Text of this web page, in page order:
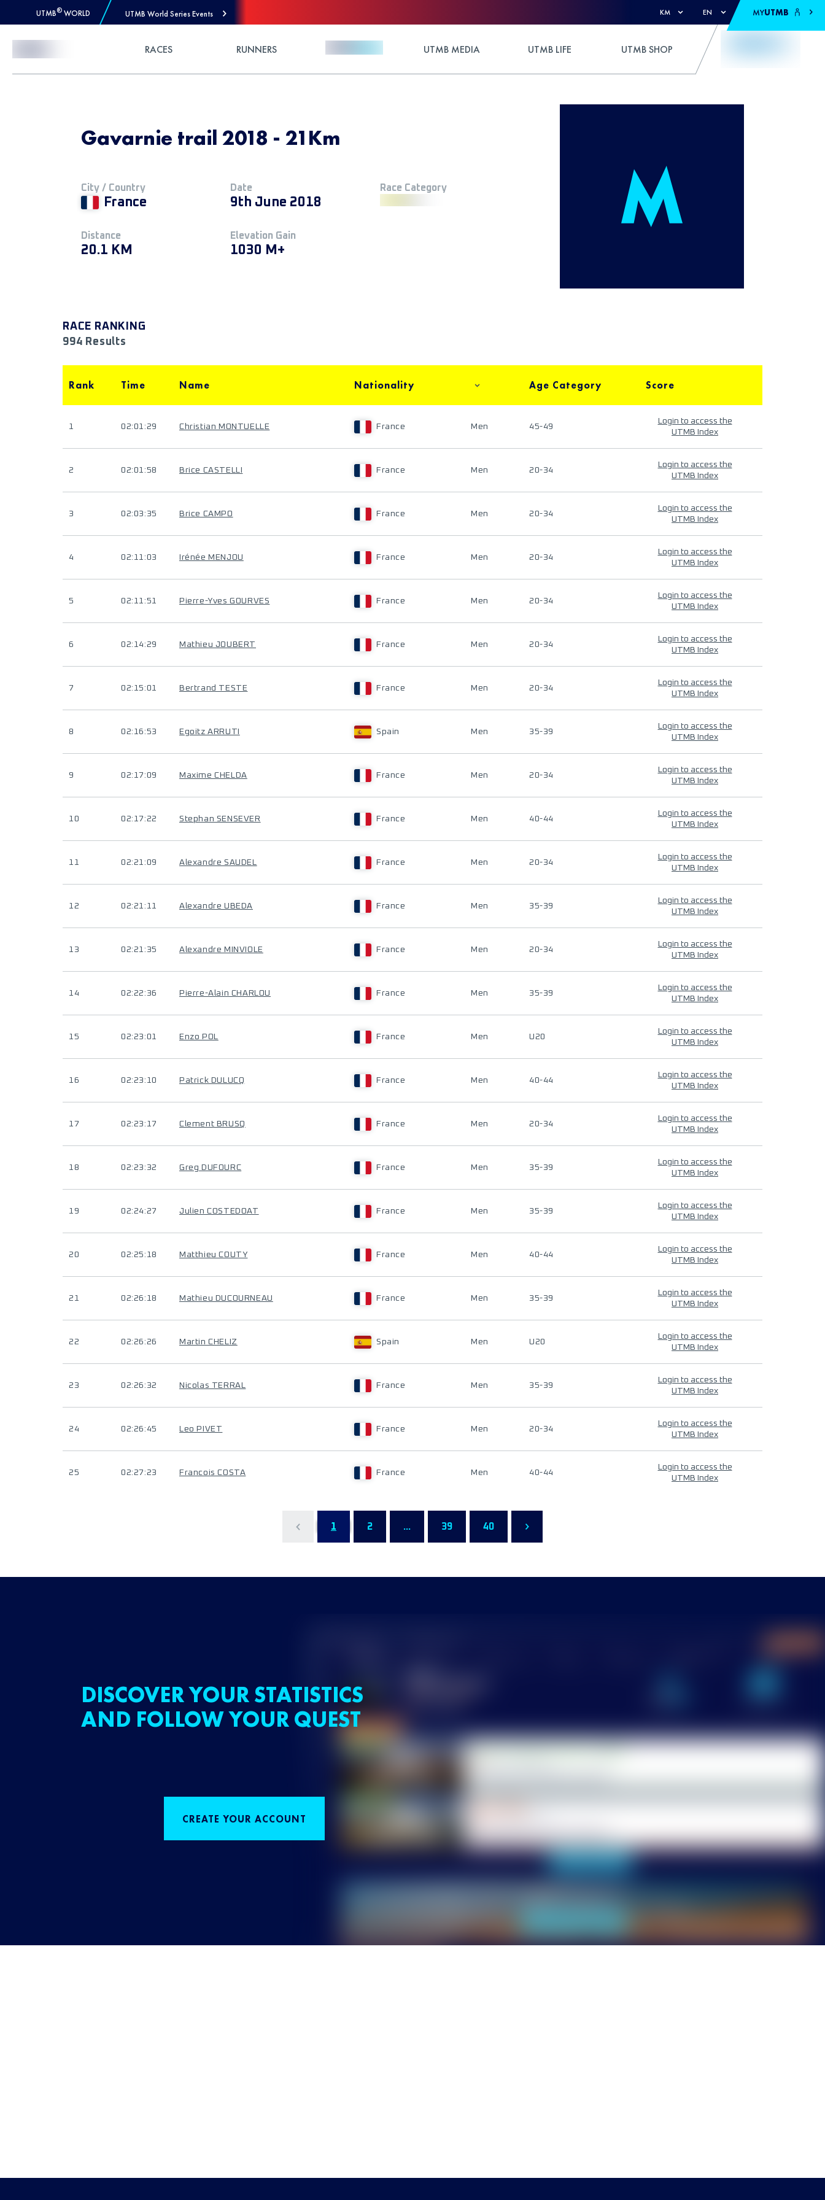
UTMB® WORLD UTMB World Series Events KM EN MYUTMB
RACES RUNNERS UTMB MEDIA UTMB LIFE UTMB SHOP
Gavarnie trail 2018 - 21Km
City / Country
France
Date
9th June 2018
Race Category
Distance
20.1 KM
Elevation Gain
1030 M+
RACE RANKING
994 Results
Rank Time Name Nationality Age Category Score
1 02:01:29 Christian MONTUELLE France Men 45-49
Login to access the
UTMB Index
2 02:01:58 Brice CASTELLI France Men 20-34
Login to access the
UTMB Index
3 02:03:35 Brice CAMPO France Men 20-34
Login to access the
UTMB Index
4 02:11:03 Irénée MENJOU France Men 20-34
Login to access the
UTMB Index
5 02:11:51 Pierre-Yves GOURVES France Men 20-34
Login to access the
UTMB Index
6 02:14:29 Mathieu JOUBERT France Men 20-34
Login to access the
UTMB Index
7 02:15:01 Bertrand TESTE France Men 20-34
Login to access the
UTMB Index
8 02:16:53 Egoitz ARRUTI Spain Men 35-39
Login to access the
UTMB Index
9 02:17:09 Maxime CHELDA France Men 20-34
Login to access the
UTMB Index
10 02:17:22 Stephan SENSEVER France Men 40-44
Login to access the
UTMB Index
11 02:21:09 Alexandre SAUDEL France Men 20-34
Login to access the
UTMB Index
12 02:21:11 Alexandre UBEDA France Men 35-39
Login to access the
UTMB Index
13 02:21:35 Alexandre MINVIOLE France Men 20-34
Login to access the
UTMB Index
14 02:22:36 Pierre-Alain CHARLOU France Men 35-39
Login to access the
UTMB Index
15 02:23:01 Enzo POL France Men U20
Login to access the
UTMB Index
16 02:23:10 Patrick DULUCQ France Men 40-44
Login to access the
UTMB Index
17 02:23:17 Clement BRUSQ France Men 20-34
Login to access the
UTMB Index
18 02:23:32 Greg DUFOURC France Men 35-39
Login to access the
UTMB Index
19 02:24:27 Julien COSTEDOAT France Men 35-39
Login to access the
UTMB Index
20 02:25:18 Matthieu COUTY France Men 40-44
Login to access the
UTMB Index
21 02:26:18 Mathieu DUCOURNEAU France Men 35-39
Login to access the
UTMB Index
22 02:26:26 Martin CHELIZ Spain Men U20
Login to access the
UTMB Index
23 02:26:32 Nicolas TERRAL France Men 35-39
Login to access the
UTMB Index
24 02:26:45 Leo PIVET France Men 20-34
Login to access the
UTMB Index
25 02:27:23 Francois COSTA France Men 40-44
Login to access the
UTMB Index
1 2 ... 39 40
DISCOVER YOUR STATISTICS
AND FOLLOW YOUR QUEST
CREATE YOUR ACCOUNT